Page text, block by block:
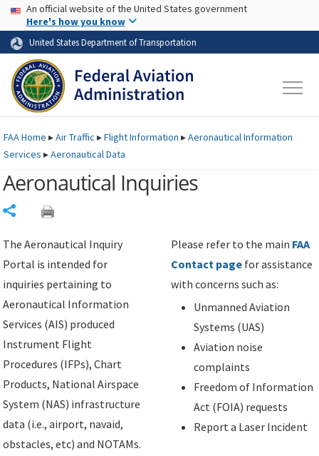
Skip to page content Skip to main content
USA Banner
An official website of the United States government
Here's how you know
United States Department of Transportation
FAAHome ▸Air Traffic ▸Flight Information ▸Aeronautical Information
Services ▸Aeronautical Data
Aeronautical Inquiries
The Aeronautical Inquiry
Portal is intended for
inquiries pertaining to
Aeronautical Information
Services (AIS) produced
Instrument Flight
Procedures (IFPs), Chart
Products, National Airspace
System (NAS) infrastructure
data (i.e., airport, navaid,
obstacles, etc) and NOTAMs.
Please refer to the main FAA
Contact page for assistance
with concerns such as:
Unmanned Aviation
Systems (UAS)
Aviation noise
complaints
Freedom of Information
Act (FOIA) requests
Report a Laser Incident